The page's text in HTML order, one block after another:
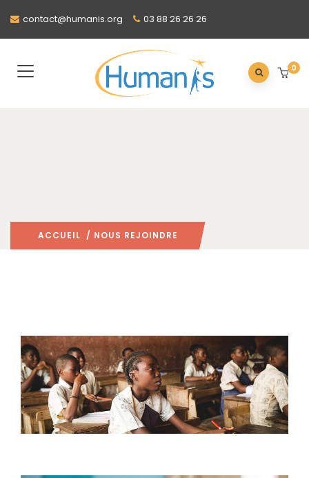
contact@humanis.org 03 88 26 26 26
0
ACCUEIL / NOUS REJOINDRE